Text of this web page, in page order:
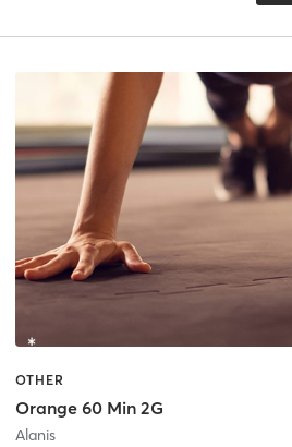
OTHER
Orange 60 Min 2G
Alanis